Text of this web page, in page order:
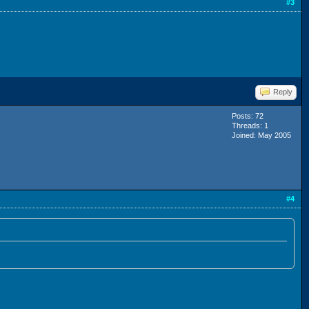
#3
Reply
Posts: 72
Threads: 1
Joined: May 2005
#4